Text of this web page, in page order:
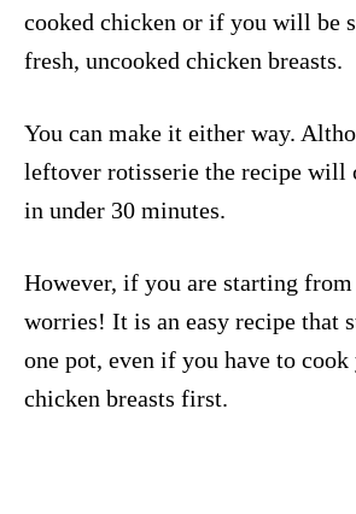
cooked chicken or if you will be
fresh, uncooked chicken breasts.
You can make it either way.
leftover rotisserie the recipe will
in under 30 minutes.
However, if you are starting from
worries! It is an easy recipe that
one pot, even if you have to
chicken breasts first.